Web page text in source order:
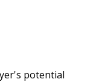
potential